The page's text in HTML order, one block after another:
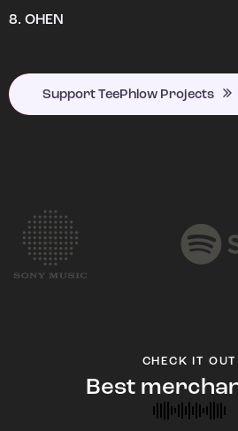
8. OHEN
Support TeePhlow Projects
CHECK IT OUT
Best